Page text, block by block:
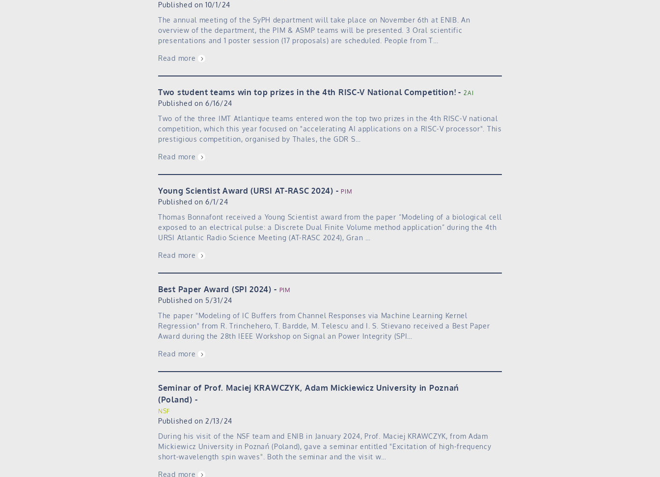
Published on 10/1/24
The annual meeting of the SyPH department will take place on November 6th at ENIB. An
overview of the department, the PIM & ASMP teams will be presented. 3 Oral scientific
presentations and 1 poster session (17 proposals) are scheduled. People from T…
Read more
Two student teams win top prizes in the 4th RISC-V National Competition! 2AI
Published on 6/16/24
Two of the three IMT Atlantique teams entered won the top two prizes in the 4th RISC-V national
competition, which this year focused on "accelerating AI applications on a RISC-V processor". This
prestigious competition, organised by Thales, the GDR S…
Read more
Young Scientist Award (URSI AT-RASC 2024) PIM
Published on 6/1/24
Thomas Bonnafont received a Young Scientist award from the paper “Modeling of a biological cell
exposed to an electrical pulse: a Discrete Dual Finite Volume method application” during the 4th
URSI Atlantic Radio Science Meeting (AT-RASC 2024), Gran …
Read more
Best Paper Award (SPI 2024) PIM
Published on 5/31/24
The paper "Modeling of IC Buffers from Channel Responses via Machine Learning Kernel
Regression" from R. Trinchehero, T. Bardde, M. Telescu and I. S. Stievano received a Best Paper
Award during the 28th IEEE Workshop on Signal an Power Integrity (SPI…
Read more
Seminar of Prof. Maciej KRAWCZYK, Adam Mickiewicz University in Poznań
(Poland)
NSF
Published on 2/13/24
During his visit of the NSF team and ENIB in January 2024, Prof. Maciej KRAWCZYK, from Adam
Mickiewicz University in Poznań (Poland), gave a seminar entitled "Excitation of high-frequency
short-wavelength spin waves". Both the seminar and the visit w…
Read more